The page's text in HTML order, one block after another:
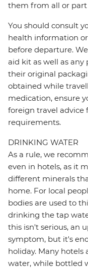
them from all or
You should consult
health information
before departure.
aid kit as well as
their original
obtained while
medication, ensure
foreign travel advice
requirements.
DRINKING WATER
As a rule, we
even in hotels, as it
different minerals
home. For local
bodies are used to
drinking the tap
this isn't serious, an
symptom, but it's
holiday. Many hotels
water, while bottled